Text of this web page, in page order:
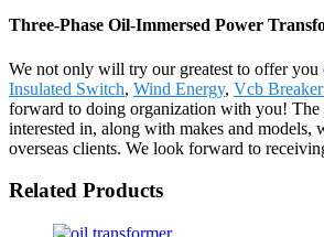
Three-Phase Oil-Immersed Power
We not only will try our greatest to offer you
Insulated Switch, Wind Energy, Vcb
forward to doing organization with you!
interested in, along with makes and models,
overseas clients. We look forward to
Related Products